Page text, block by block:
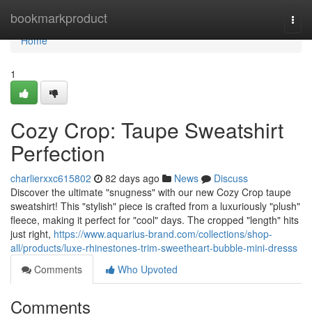
bookmarkproduct
Home
Home
1
Cozy Crop: Taupe Sweatshirt
Perfection
charlierxxc615802 82 days ago News
Discuss
Discover the ultimate "snugness" with our new Cozy Crop taupe
sweatshirt! This "stylish" piece is crafted from a luxuriously "plush"
fleece, making it perfect for "cool" days. The cropped "length" hits
just right, https://www.aquarius-brand.com/collections/shop-
all/products/luxe-rhinestones-trim-sweetheart-bubble-mini-dresss
Comments
Who Upvoted
Comments